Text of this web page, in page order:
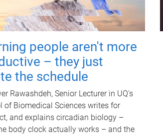
people aren't more
– they just
the schedule
Rawashdeh, Senior Lecturer in UQ's
of Biomedical Sciences writes for
and explains circadian biology –
body clock actually works – and the